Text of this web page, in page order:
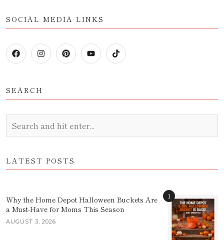
SOCIAL MEDIA LINKS
SEARCH
LATEST POSTS
Why the Home Depot Halloween Buckets Are
a Must-Have for Moms This Season
AUGUST 3, 2026
1